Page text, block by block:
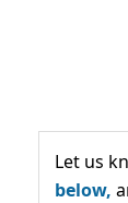
Let us
below,